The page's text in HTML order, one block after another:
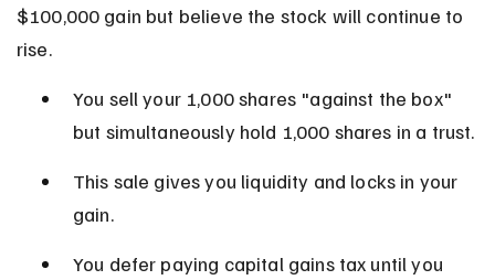
$100,000 gain but believe the stock will continue to
rise.
You sell your 1,000 shares "against the box"
but simultaneously hold 1,000 shares in a trust.
This sale gives you liquidity and locks in your
gain.
You defer paying capital gains tax until you